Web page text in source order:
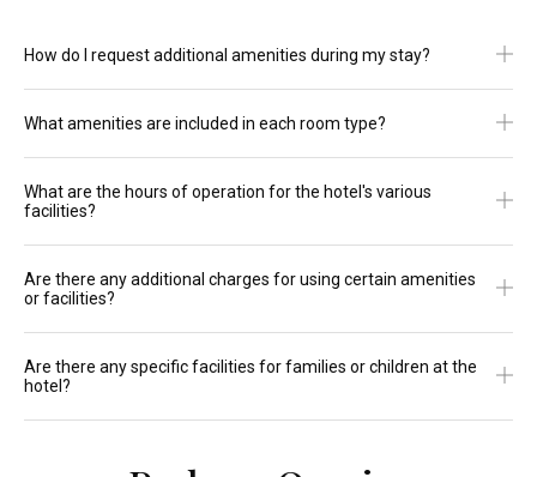
How do I request additional amenities during my stay?
What amenities are included in each room type?
What are the hours of operation for the hotel's various
facilities?
Are there any additional charges for using certain amenities
or facilities?
Are there any specific facilities for families or children at the
hotel?